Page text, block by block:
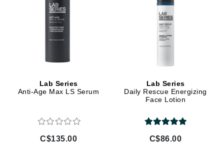
Lab Series
Anti-Age Max LS Serum
C$135.00
Lab Series
Daily Rescue Energizing
Face Lotion
C$86.00